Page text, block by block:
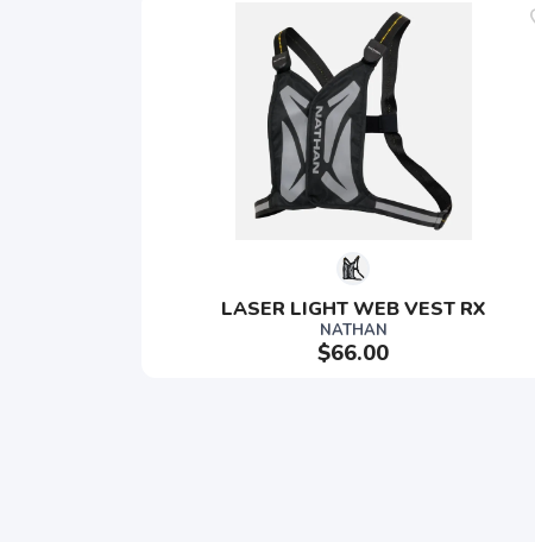
LASER LIGHT WEB VEST RX
NATHAN
$66.00